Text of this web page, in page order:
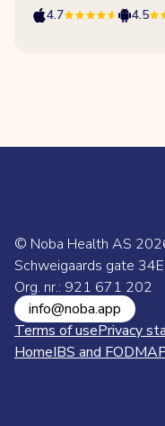
4.7
4.5
© Noba Health AS
Schweigaards gate
Org. nr.: 921 671 202
info@noba.app
Terms of usePrivacy
HomeIBS and